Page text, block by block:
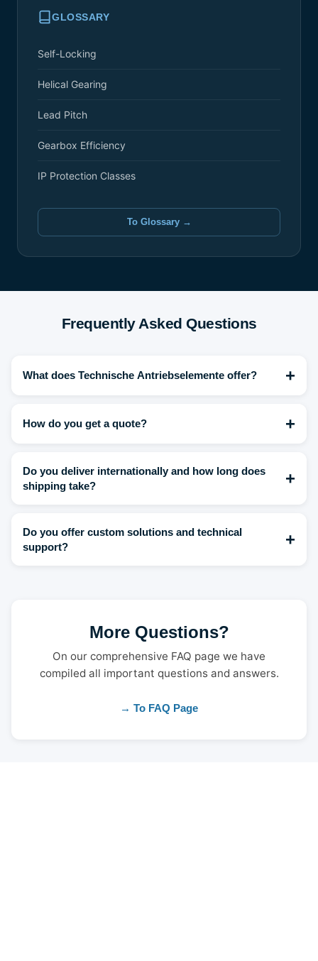
GLOSSARY
Self-Locking
Helical Gearing
Lead Pitch
Gearbox Efficiency
IP Protection Classes
To Glossary →
Frequently Asked Questions
What does Technische Antriebselemente offer? +
How do you get a quote? +
Do you deliver internationally and how long does
shipping take?
+
Do you offer custom solutions and technical
support?
+
More Questions?
On our comprehensive FAQ page we have
compiled all important questions and answers.
→ To FAQ Page